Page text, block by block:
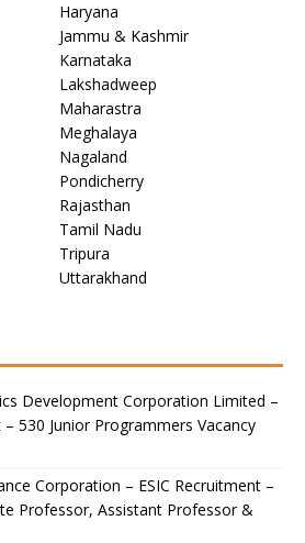
Haryana
Jammu & Kashmir
Karnataka
Lakshadweep
Maharastra
Meghalaya
Nagaland
Pondicherry
Rajasthan
Tamil Nadu
Tripura
Uttarakhand
Development Corporation Limited –
530 Junior Programmers Vacancy
Corporation – ESIC Recruitment –
Professor, Assistant Professor &